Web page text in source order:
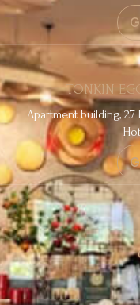
TONKIN
Apartment building,